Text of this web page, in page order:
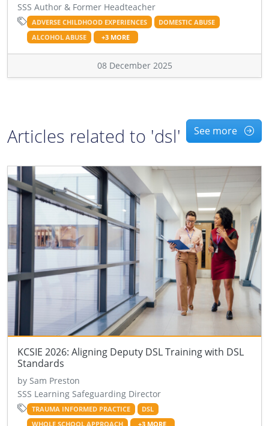
SSS Author & Former Headteacher
ADVERSE CHILDHOOD EXPERIENCES
DOMESTIC ABUSE
ALCOHOL ABUSE
+3 MORE
08 December 2025
Articles related to 'dsl' See more
KCSIE 2026: Aligning Deputy DSL Training with DSL
Standards
by Sam Preston
SSS Learning Safeguarding Director
TRAUMA INFORMED PRACTICE
DSL
WHOLE SCHOOL APPROACH
+3 MORE